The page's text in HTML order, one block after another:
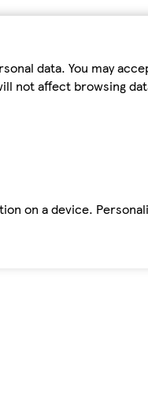
data. You may
not affect browsing
on a device.